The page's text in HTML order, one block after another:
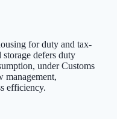
for duty and tax-
defers duty
under Customs
management,
efficiency.